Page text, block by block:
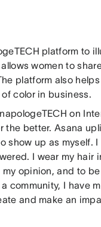
platform to
women to
platform also
color in business.
on
the better. Asana
show up as myself.
I wear my
opinion, and to
community, I have
and make an